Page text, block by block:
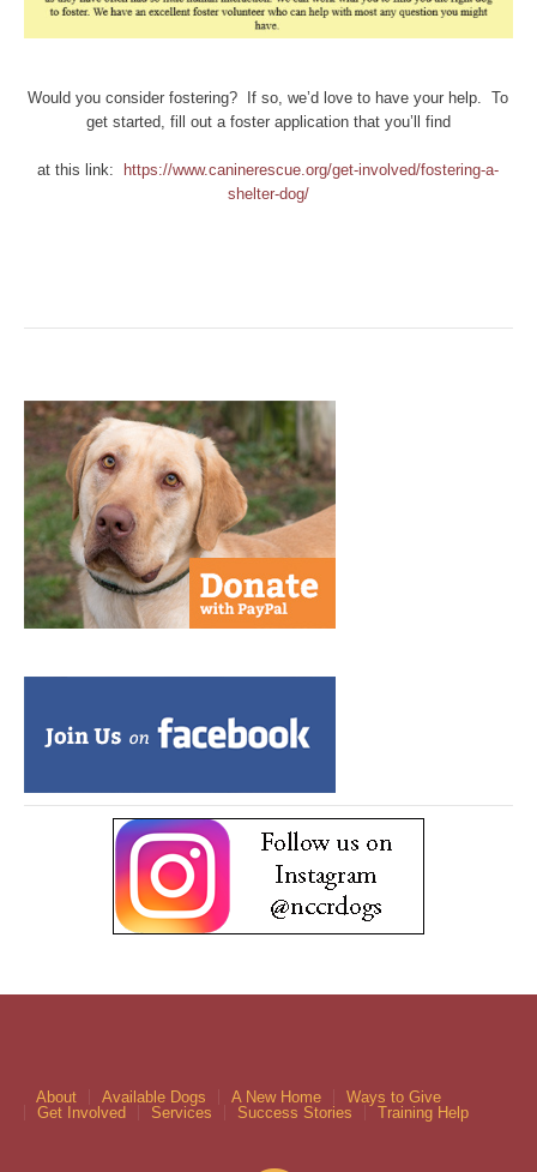
Would you consider fostering? If so, we’d love to have your help. To
get started, fill out a foster application that you’ll find
at this link:
https://www.caninerescue.org/get-involved/fostering-a-
shelter-dog/
About Available Dogs A New Home
Ways to Give
Get Involved
Services Success Stories Training Help